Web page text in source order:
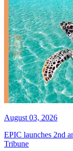
August 03, 2026
EPIC launches 2nd
Tribune